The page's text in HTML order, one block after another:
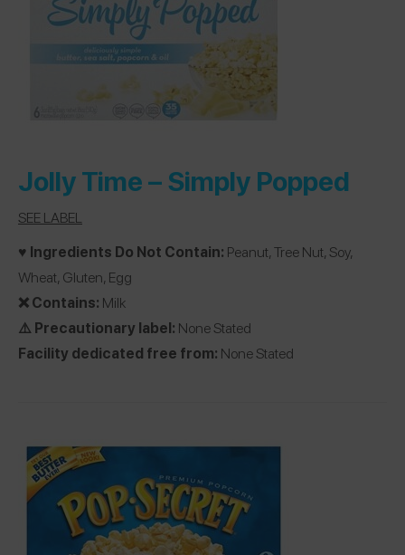
Jolly Time –Simply Popped
SEE LABEL
♥️ Ingredients Do Not Contain: Peanut, Tree Nut, Soy,
Wheat, Gluten, Egg
❌ Contains: Milk
⚠️ Precautionary label: None Stated
Facility dedicated free from: None Stated